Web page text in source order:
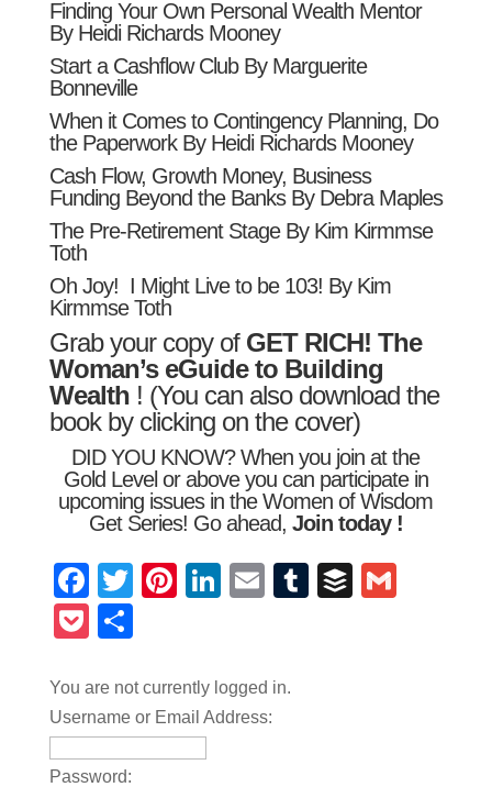
Finding Your Own Personal Wealth Mentor
By Heidi Richards Mooney
Start a Cashflow Club By Marguerite
Bonneville
When it Comes to Contingency Planning, Do
the Paperwork By Heidi Richards Mooney
Cash Flow, Growth Money, Business
Funding Beyond the Banks By Debra Maples
The Pre-Retirement Stage By Kim Kirmmse
Toth
Oh Joy! I Might Live to be 103! By Kim
Kirmmse Toth
Grab your copy of GET RICH! The
Woman’s eGuide to Building
Wealth ! (You can also download the
book by clicking on the cover)
DID YOU KNOW? When you join at the
Gold Level or above you can participate in
upcoming issues in the Women of Wisdom
Get Series! Go ahead, Join today !
Facebook
TwitterPinterest
LinkedIn
EmailTumblrBuffer
Pocket
You are not currently logged in.
Username or Email Address:
Password: